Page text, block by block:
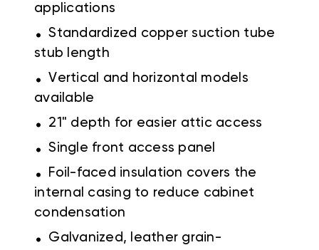
applications
. Standardized copper suction tube
stub length
. Vertical and horizontal models
available
. 21" depth for easier attic access
. Single front access panel
.
Foil-faced insulation covers the
internal casing to reduce cabinet
condensation
.
Galvanized, leather grain-